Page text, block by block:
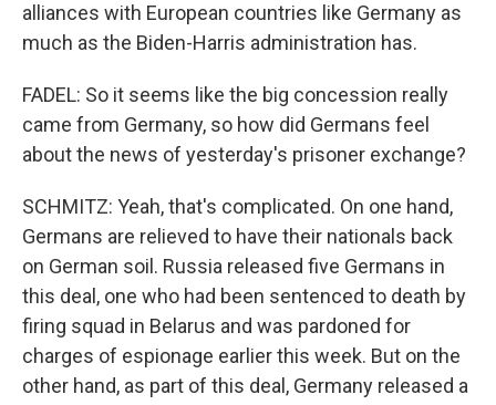
alliances with European countries like Germany as
much as the Biden-Harris administration has.
FADEL: So it seems like the big concession really
came from Germany, so how did Germans feel
about the news of yesterday's prisoner exchange?
SCHMITZ: Yeah, that's complicated. On one hand,
Germans are relieved to have their nationals back
on German soil. Russia released five Germans in
this deal, one who had been sentenced to death by
firing squad in Belarus and was pardoned for
charges of espionage earlier this week. But on the
other hand, as part of this deal, Germany released a